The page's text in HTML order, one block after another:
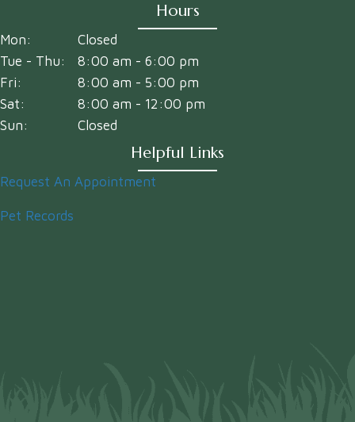
Hours
Mon:
Closed
Tue - Thu:
8:00 am - 6:00 pm
Fri:
8:00 am - 5:00 pm
Sat:
8:00 am - 12:00 pm
Sun:
Closed
Helpful Links
Request An Appointment
Pet Records